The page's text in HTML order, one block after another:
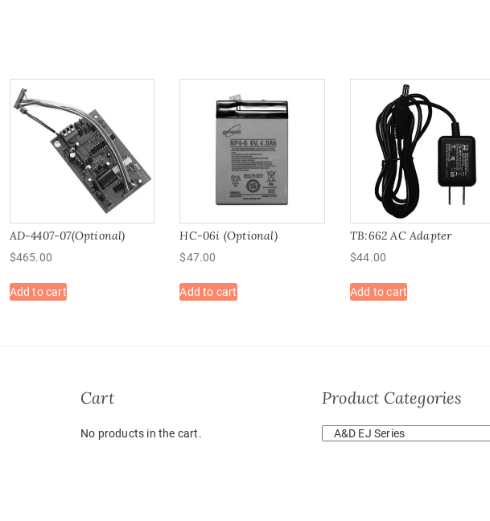
AD-4407-07(Optional)
$465.00
Add to cart
HC-06i (Optional)
$47.00
Add to cart
TB:662 AC Adapter
$44.00
Add to cart
Cart
No products in the cart.
Product Categories